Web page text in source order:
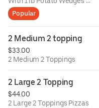
& Choice of 1 side (2 ranch)
Popular
2 Medium 2 topping
$33.00
2 Medium 2 Toppings
2 Large 2 Topping
$44.00
2 Large 2 Toppings Pizzas